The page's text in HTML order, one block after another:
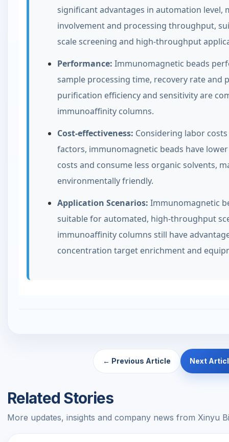
significant advantages in automation level,
involvement and processing throughput,
scale screening and high-throughput
Performance: Immunomagnetic beads
sample processing time, recovery rate and
purification efficiency and sensitivity are
immunoaffinity columns.
Cost-effectiveness: Considering labor
factors, immunomagnetic beads have
costs and consume less organic solvents,
environmentally friendly.
Application Scenarios: Immunomagnetic
suitable for automated, high-throughput
immunoaffinity columns still have
concentration target enrichment and
← Previous Article Next
Related Stories
More updates, insights and company news from Xinyu